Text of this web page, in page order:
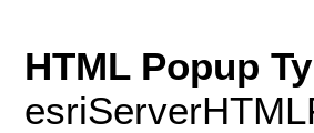
HTML Popup